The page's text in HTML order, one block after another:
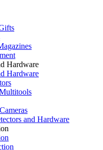
Hardware
Hardware
and Hardware